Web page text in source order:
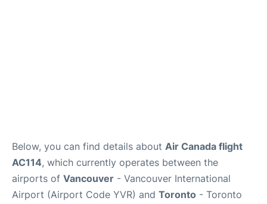
Below, you can find details about Air Canada flight
AC114, which currently operates between the
airports of Vancouver - Vancouver International
Airport (Airport Code YVR) and Toronto - Toronto